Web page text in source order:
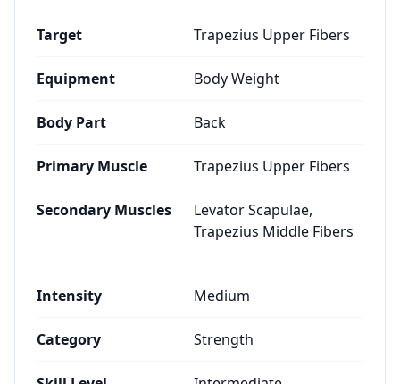
Target Trapezius Upper Fibers
Equipment Body Weight
Body Part Back
Primary Muscle Trapezius Upper Fibers
Secondary Muscles
Levator Scapulae,
Trapezius Middle Fibers
Intensity Medium
Category Strength